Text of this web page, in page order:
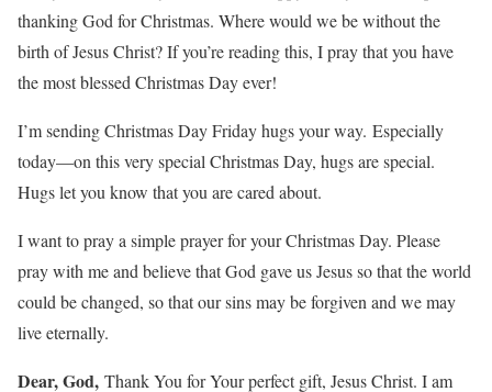
thanking God for Christmas. Where would we be without the
birth of Jesus Christ? If you’re reading this, I pray that you have
the most blessed Christmas Day ever!
I’m sending Christmas Day Friday hugs your way. Especially
today—on this very special Christmas Day, hugs are special.
Hugs let you know that you are cared about.
I want to pray a simple prayer for your Christmas Day. Please
pray with me and believe that God gave us Jesus so that the world
could be changed, so that our sins may be forgiven and we may
live eternally.
Dear, God, Thank You for Your perfect gift, Jesus Christ. I am